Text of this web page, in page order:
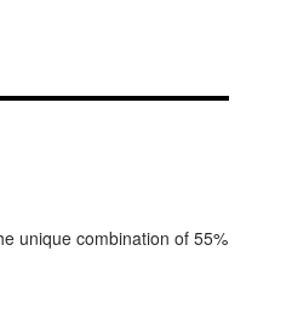
unique combination of 55%